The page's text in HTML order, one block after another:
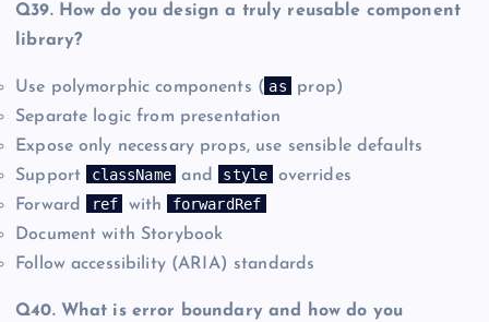
Q39. How do you design a truly reusable component
library?
Use polymorphic components ( as
prop)
Separate logic from presentation
Expose only necessary props, use sensible defaults
Support
className and style
overrides
Forward
ref with
forwardRef
Document with Storybook
Follow accessibility (ARIA) standards
Q40. What is error boundary and how do you